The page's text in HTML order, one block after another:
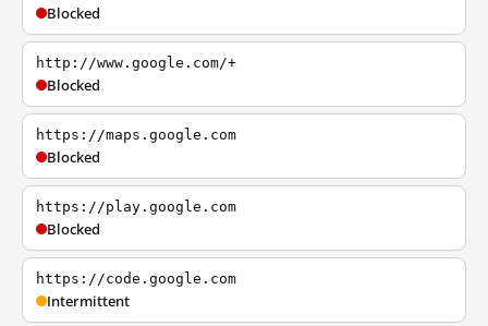
Blocked
http://www.google.com/+
Blocked
https://maps.google.com
Blocked
https://play.google.com
Blocked
https://code.google.com
Intermittent